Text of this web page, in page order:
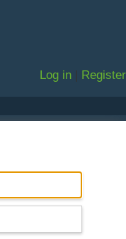
Log in Register